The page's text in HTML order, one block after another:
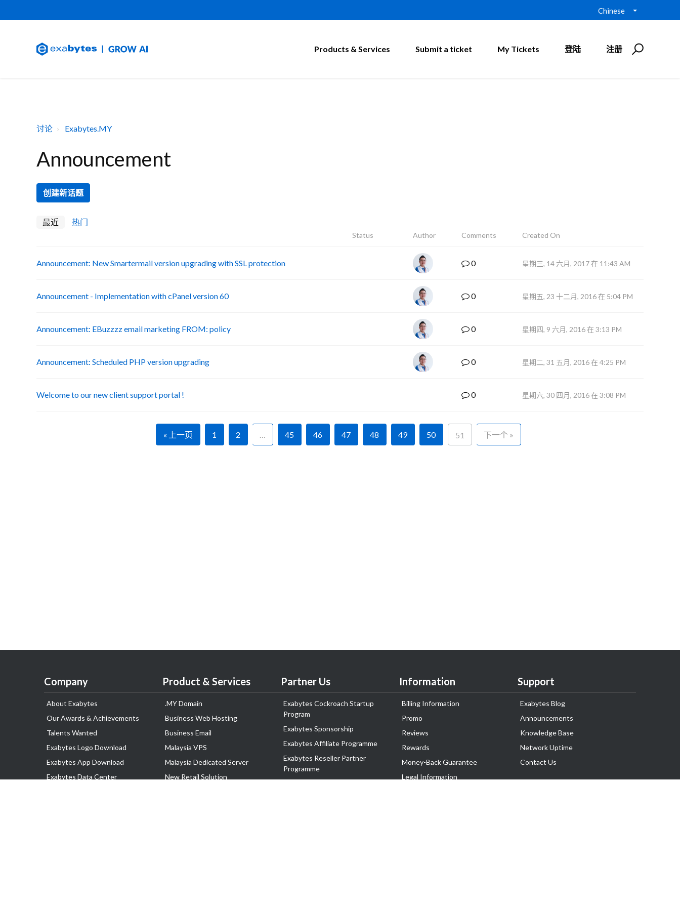
Chinese
Products & Services Submit a ticket My Tickets 登陆 注册
讨论 Exabytes.MY
Announcement
创建新话题
最近 热门
Status Author Comments Created On
Announcement: New Smartermail version upgrading with SSL protection 0 星期三, 14 六月, 2017 在 11:43 AM
Announcement - Implementation with cPanel version 60 0 星期五, 23 十二月, 2016 在 5:04 PM
Announcement: EBuzzzz email marketing FROM: policy 0 星期四, 9 六月, 2016 在 3:13 PM
Announcement: Scheduled PHP version upgrading 0 星期二, 31 五月, 2016 在 4:25 PM
Welcome to our new client support portal ! 0 星期六, 30 四月, 2016 在 3:08 PM
« 上一页 1 2 … 45 46 47 48 49 50 51 下一个 »
Company
About Exabytes
Our Awards & Achievements
Talents Wanted
Exabytes Logo Download
Exabytes App Download
Exabytes Data Center
Product & Services
.MY Domain
Business Web Hosting
Business Email
Malaysia VPS
Malaysia Dedicated Server
New Retail Solution
Partner Us
Exabytes Cockroach Startup
Program
Exabytes Sponsorship
Exabytes Affiliate Programme
Exabytes Reseller Partner
Programme
Information
Billing Information
Promo
Reviews
Rewards
Money-Back Guarantee
Legal Information
Support
Exabytes Blog
Announcements
Knowledge Base
Network Uptime
Contact Us